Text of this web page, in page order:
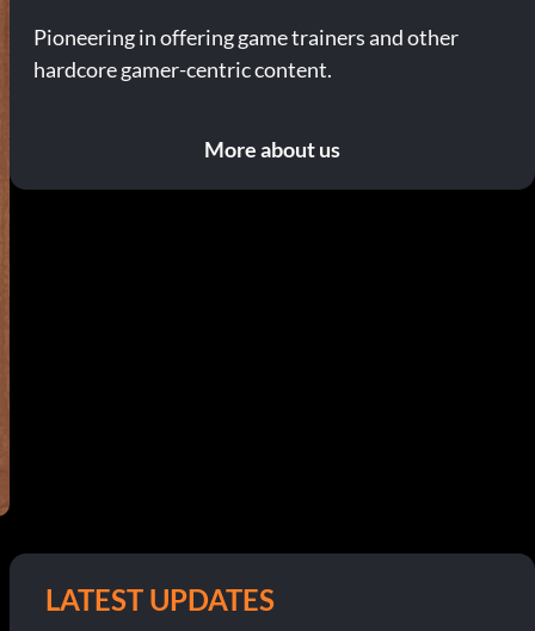
Pioneering in offering game trainers and other
hardcore gamer-centric content.
More about us
LATEST UPDATES